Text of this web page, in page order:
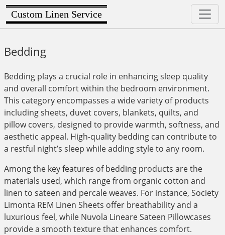
Custom Linen Service
Bedding
Bedding plays a crucial role in enhancing sleep quality
and overall comfort within the bedroom environment.
This category encompasses a wide variety of products
including sheets, duvet covers, blankets, quilts, and
pillow covers, designed to provide warmth, softness, and
aesthetic appeal. High-quality bedding can contribute to
a restful night’s sleep while adding style to any room.
Among the key features of bedding products are the
materials used, which range from organic cotton and
linen to sateen and percale weaves. For instance, Society
Limonta REM Linen Sheets offer breathability and a
luxurious feel, while Nuvola Lineare Sateen Pillowcases
provide a smooth texture that enhances comfort.